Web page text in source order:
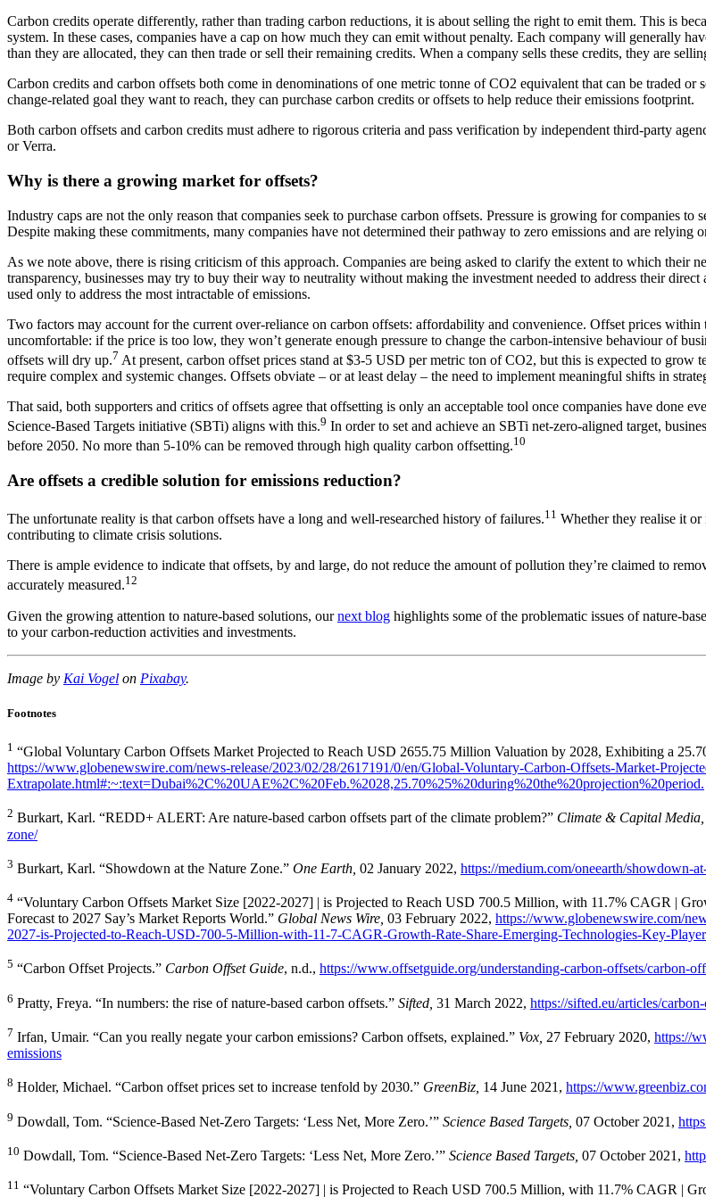
Carbon credits operate differently, rather than trading carbon reductions, it is about selling the right to emit them. This is
system. In these cases, companies have a cap on how much they can emit without penalty. Each company will generally
than they are allocated, they can then trade or sell their remaining credits. When a company sells these credits, they are
Carbon credits and carbon offsets both come in denominations of one metric tonne of CO2 equivalent that can be traded
change-related goal they want to reach, they can purchase carbon credits or offsets to help reduce their emissions footprint.
Both carbon offsets and carbon credits must adhere to rigorous criteria and pass verification by independent third-party
or Verra.
Why is there a growing market for offsets?
Industry caps are not the only reason that companies seek to purchase carbon offsets. Pressure is growing for companies
Despite making these commitments, many companies have not determined their pathway to zero emissions and are relying
As we note above, there is rising criticism of this approach. Companies are being asked to clarify the extent to which their
transparency, businesses may try to buy their way to neutrality without making the investment needed to address their
used only to address the most intractable of emissions.
Two factors may account for the current over-reliance on carbon offsets: affordability and convenience. Offset prices
uncomfortable: if the price is too low, they won’t generate enough pressure to change the carbon-intensive behaviour of
offsets will dry up.7 At present, carbon offset prices stand at $3-5 USD per metric ton of CO2, but this is expected to grow
require complex and systemic changes. Offsets obviate – or at least delay – the need to implement meaningful shifts in
That said, both supporters and critics of offsets agree that offsetting is only an acceptable tool once companies have done
Science-Based Targets initiative (SBTi) aligns with this.9 In order to set and achieve an SBTi net-zero-aligned target,
before 2050. No more than 5-10% can be removed through high quality carbon offsetting.10
Are offsets a credible solution for emissions reduction?
The unfortunate reality is that carbon offsets have a long and well-researched history of failures.11 Whether they realise it
contributing to climate crisis solutions.
There is ample evidence to indicate that offsets, by and large, do not reduce the amount of pollution they’re claimed to
accurately measured.12
Given the growing attention to nature-based solutions, ournext blog highlights some of the problematic issues of nature-
to your carbon-reduction activities and investments.
Image by Kai Vogel on Pixabay.
Footnotes
1 “Global Voluntary Carbon Offsets Market Projected to Reach USD 2655.75 Million Valuation by 2028, Exhibiting a
https://www.globenewswire.com/news-release/2023/02/28/2617191/0/en/Global-Voluntary-Carbon-Offsets-Market-
Extrapolate.html#:~:text=Dubai%2C%20UAE%2C%20Feb.%2028,25.70%25%20during%20the%20projection%20period.
2 Burkart, Karl. “REDD+ ALERT: Are nature-based carbon offsets part of the climate problem?” Climate & Capital Media,
zone/
3 Burkart, Karl. “Showdown at the Nature Zone.” One Earth, 02 January 2022, https://medium.com/oneearth/showdown-
4 “Voluntary Carbon Offsets Market Size [2022-2027] | is Projected to Reach USD 700.5 Million, with 11.7% CAGR |
Forecast to 2027 Say’s Market Reports World.” Global News Wire, 03 February 2022, https://www.globenewswire.com/
2027-is-Projected-to-Reach-USD-700-5-Million-with-11-7-CAGR-Growth-Rate-Share-Emerging-Technologies-Key-
5 “Carbon Offset Projects.” Carbon Offset Guide, n.d., https://www.offsetguide.org/understanding-carbon-offsets/carbon-
6 Pratty, Freya. “In numbers: the rise of nature-based carbon offsets.” Sifted, 31 March 2022, https://sifted.eu/articles/
7 Irfan, Umair. “Can you really negate your carbon emissions? Carbon offsets, explained.” Vox, 27 February 2020, https://
emissions
8 Holder, Michael. “Carbon offset prices set to increase tenfold by 2030.” GreenBiz, 14 June 2021, https://
9 Dowdall, Tom. “Science-Based Net-Zero Targets: ‘Less Net, More Zero.’” Science Based Targets, 07 October 2021,
10 Dowdall, Tom. “Science-Based Net-Zero Targets: ‘Less Net, More Zero.’” Science Based Targets, 07 October 2021,
11 “Voluntary Carbon Offsets Market Size [2022-2027] | is Projected to Reach USD 700.5 Million, with 11.7% CAGR |